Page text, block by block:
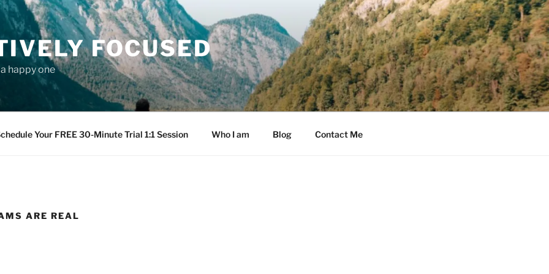
FOCUSED
happy one
Your FREE 30-Minute Trial 1:1 Session Who I am Blog Contact Me
ARE REAL